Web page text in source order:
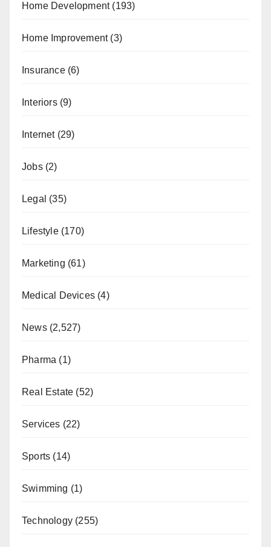
Home Development(193)
Home Improvement(3)
Insurance(6)
Interiors(9)
Internet(29)
Jobs(2)
Legal (35)
Lifestyle(170)
Marketing (61)
Medical Devices (4)
News(2,527)
Pharma (1)
Real Estate (52)
Services (22)
Sports (14)
Swimming (1)
Technology (255)